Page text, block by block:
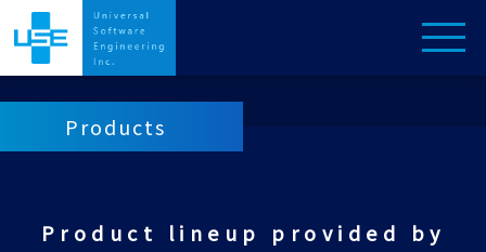
Products
Product lineup provided by